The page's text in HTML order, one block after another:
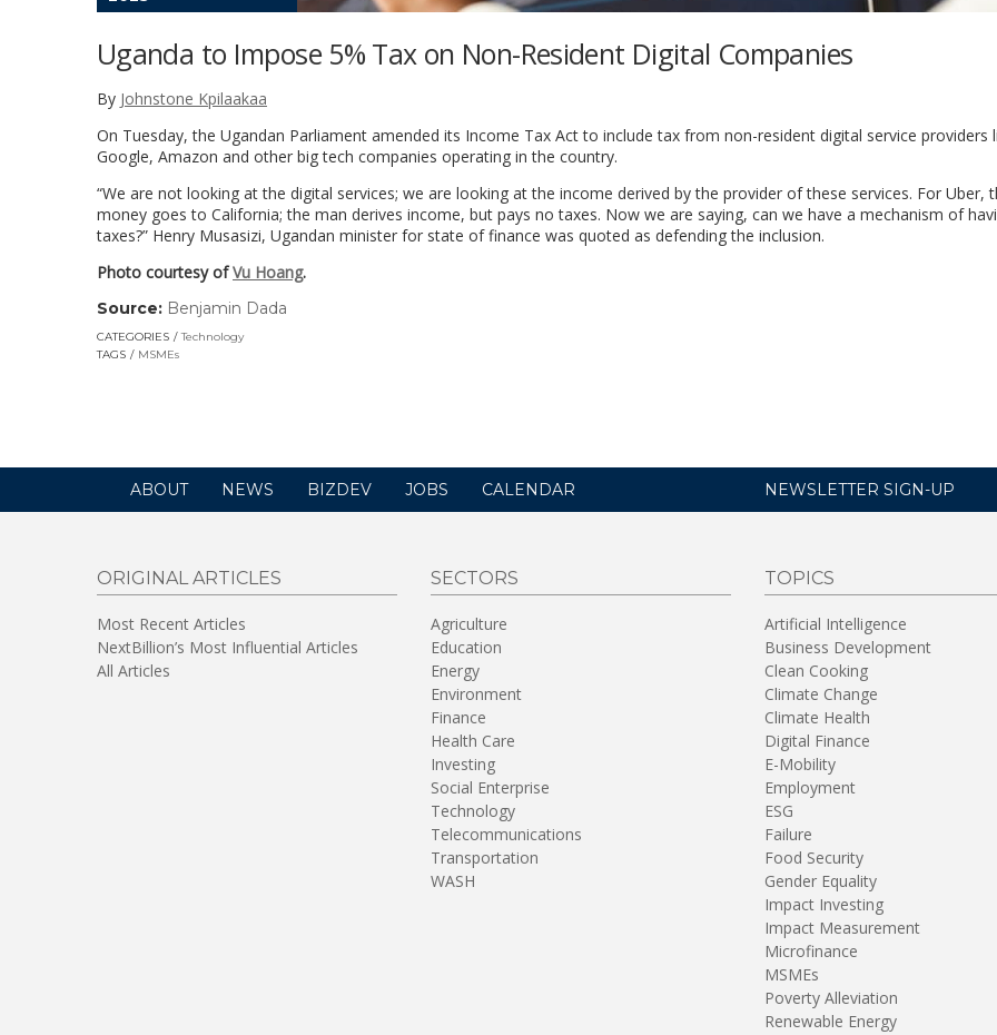
Uganda to Impose 5% Tax on Non-Resident Digital Companies
By Johnstone Kpilaakaa
On Tuesday, the Ugandan Parliament amended its Income Tax Act to include tax from non-resident digital service providers
Google, Amazon and other big tech companies operating in the country.
“We are not looking at the digital services; we are looking at the income derived by the provider of these services. For Uber,
money goes to California; the man derives income, but pays no taxes. Now we are saying, can we have a mechanism of
taxes?” Henry Musasizi, Ugandan minister for state of finance was quoted as defending the inclusion.
Photo courtesy ofVu Hoang.
Source: Benjamin Dada
CATEGORIES
Technology
TAGS
MSMEs
ABOUT NEWS BIZDEV JOBS CALENDAR NEWSLETTER SIGN-UP
ORIGINAL ARTICLES
Most Recent Articles
NextBillion’s Most Influential Articles
All Articles
SECTORS
Agriculture
Education
Energy
Environment
Finance
Health Care
Investing
Social Enterprise
Technology
Telecommunications
Transportation
WASH
TOPICS
Artificial Intelligence
Business Development
Clean Cooking
Climate Change
Climate Health
Digital Finance
E-Mobility
Employment
ESG
Failure
Food Security
Gender Equality
Impact Investing
Impact Measurement
Microfinance
MSMEs
Poverty Alleviation
Renewable Energy